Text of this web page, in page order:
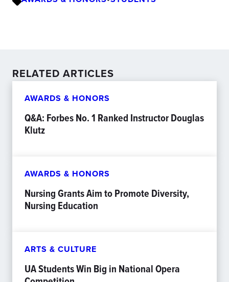
RELATED ARTICLES
AWARDS & HONORS
Q&A: Forbes No. 1 Ranked Instructor Douglas
Klutz
AWARDS & HONORS
Nursing Grants Aim to Promote Diversity,
Nursing Education
ARTS & CULTURE
UA Students Win Big in National Opera